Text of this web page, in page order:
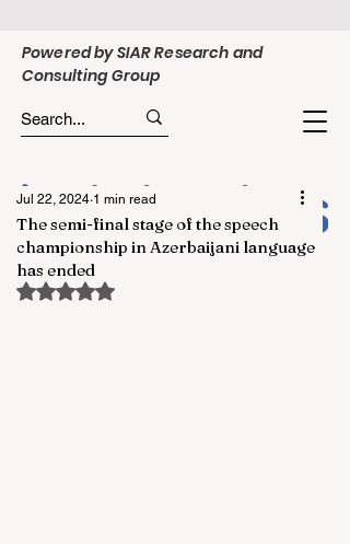
Powered by SIAR Research and
Consulting Group
The semi-final stage of the speech
championship in Azerbaijani language
has ended
Jul 22, 2024 1 min read
Rated NaN out of 5 stars.